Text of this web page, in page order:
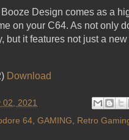
Design comes as a
on your C64. As not only
but it features not just a
Download
02, 2021
64, GAMING, Retro